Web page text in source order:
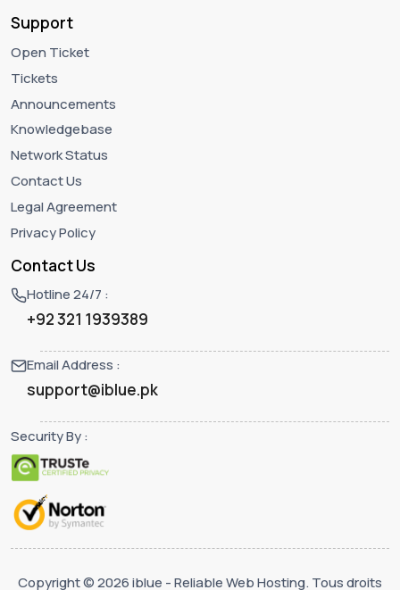
Support
Open Ticket
Tickets
Announcements
Knowledgebase
Network Status
Contact Us
Legal Agreement
Privacy Policy
Contact Us
Hotline 24/7 :
+92 321 1939389
Email Address :
support@iblue.pk
Security By :
Copyright © 2026 iblue - Reliable Web Hosting. Tous droits